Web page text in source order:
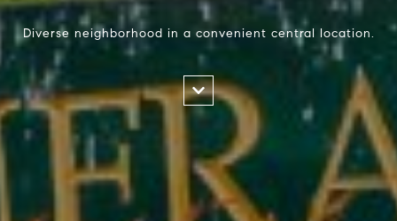
Diverse neighborhood in a convenient central location.